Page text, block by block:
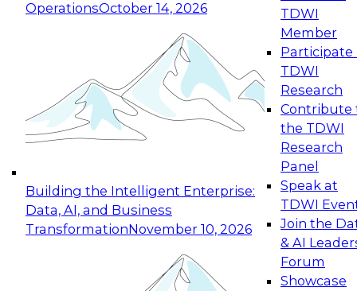
OperationsOctober 14, 2026
Building the Intelligent Enterprise:
Data, AI, and Business
TransformationNovember 10, 2026
TDWI
Member
Participate
TDWI
Research
Contribute
the TDWI
Research
Panel
Speak at
TDWI
Join the
& AI
Forum
Showcase
Expert Panel: Reinventing Data Management
for Enterprise Innovation
This session focuses on how to modernize by
taking advantage of the latest technologies,
cloud data platforms and services, and best
October 19, 2026
Expert Panel: Building Generative and Agentic
Applications: From Data Foundations to Real-